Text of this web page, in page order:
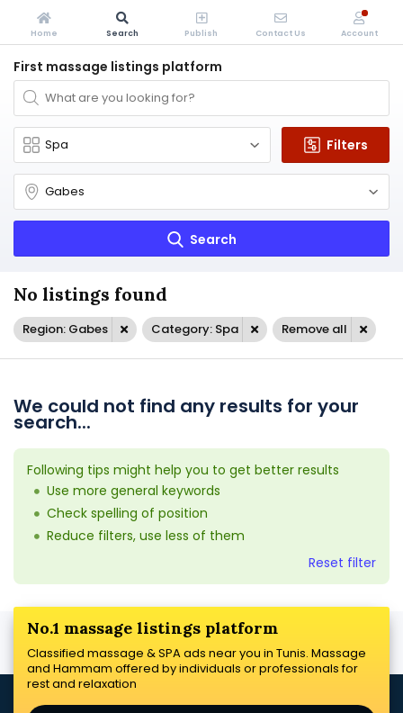
First massage listings platform
Filters
Search
No listings found
Region: Gabes Category: Spa Remove all
We could not find any results for your
search...
Following tips might help you to get better results
Use more general keywords
Check spelling of position
Reduce filters, use less of them
Reset filter
No.1 massage listings platform
Classified massage & SPA ads near you in Tunis. Massage
and Hammam offered by individuals or professionals for
rest and relaxation
Home Search Publish Contact Us Account